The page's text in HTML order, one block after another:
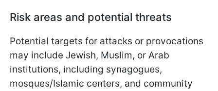
Risk areas and potential threats
Potential targets for attacks or provocations
may include Jewish, Muslim, or Arab
institutions, including synagogues,
mosques/Islamic centers, and community